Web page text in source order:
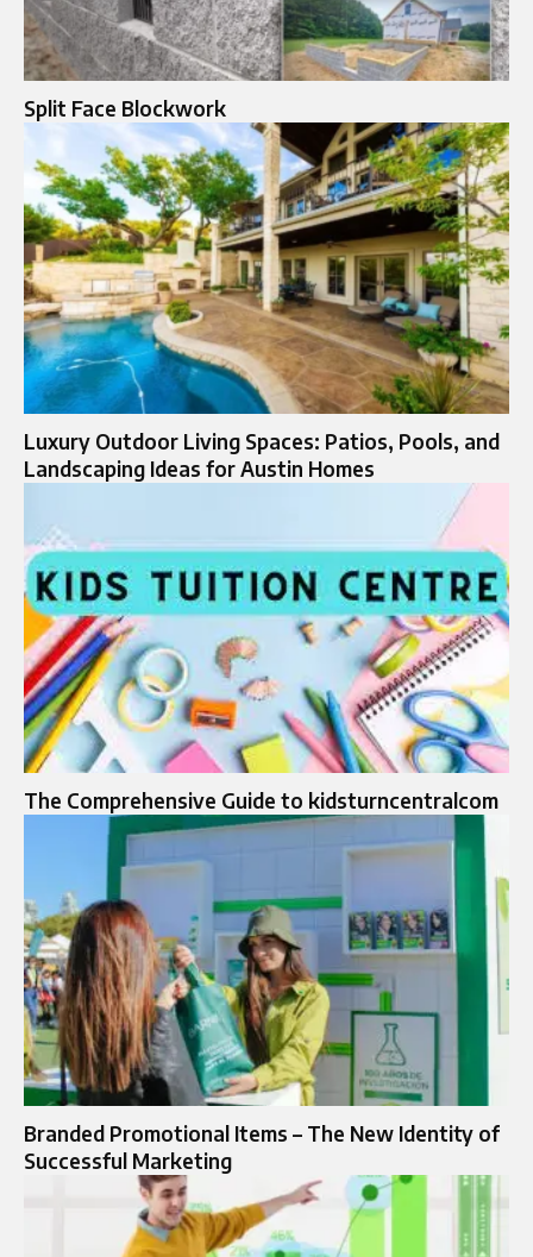
Split Face Blockwork
Luxury Outdoor Living Spaces: Patios, Pools, and
Landscaping Ideas for Austin Homes
The Comprehensive Guide to kidsturncentralcom
Branded Promotional Items – The New Identity of
Successful Marketing